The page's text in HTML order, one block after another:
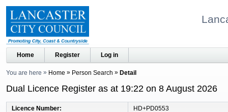
Home Register Log in
You are here Home Person Search Detail
Dual Licence Register as at 19:22 on 8 August 2026
Licence Number
HD+PD0553